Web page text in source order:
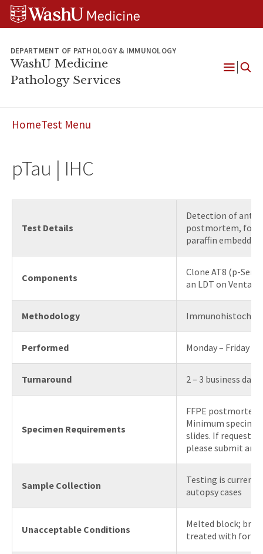
Skip
content
Skip
SkipWUSM
Pathology
DEPARTMENT OF PATHOLOGY & IMMUNOLOGY
WashU Medicine
Pathology Services
HomeTest Menu
pTau | IHC
Test Details
Detection of
postmortem,
paraffin
Components
Clone AT8 (p-
an LDT on
Methodology
Performed Monday – Friday
Turnaround 2 – 3 business days
Specimen Requirements
FFPE
Minimum
slides. If
please submit an
Sample Collection
Testing is
autopsy cases
Unacceptable Conditions
Melted block;
treated with